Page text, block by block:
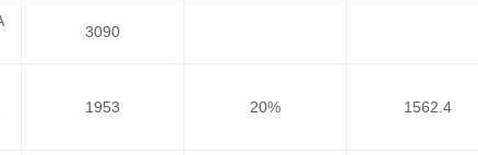
3090
1953 20% 1562.4